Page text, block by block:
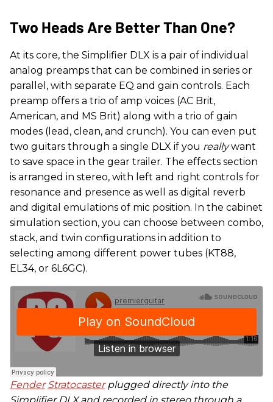
Two Heads Are Better Than One?
At its core, the Simplifier DLX is a pair of individual
analog preamps that can be combined in series or
parallel, with separate EQ and gain controls. Each
preamp offers a trio of amp voices (AC Brit,
American, and MS Brit) along with a trio of gain
modes (lead, clean, and crunch). You can even put
two guitars through a single DLX if you reallywant
to save space in the gear trailer. The effects section
is arranged in stereo, with left and right controls for
resonance and presence as well as digital reverb
and digital emulations of mic position. In the cabinet
simulation section, you can choose between combo,
stack, and twin configurations in addition to
selecting among different power tubes (KT88,
EL34, or 6L6GC).
Fender Stratocasterplugged directly into the
Simplifier DLX and recorded in stereo through a